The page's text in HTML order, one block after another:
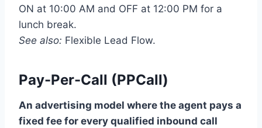
ON at 10:00 AM and OFF at 12:00 PM for a
lunch break.
See also: Flexible Lead Flow.
Pay-Per-Call (PPCall)
An advertising model where the agent pays a
fixed fee for every qualified inbound call